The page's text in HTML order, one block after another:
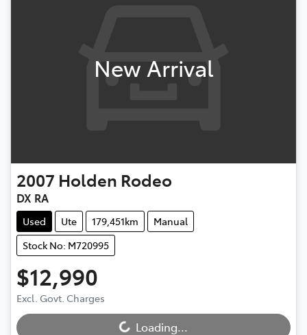
New Arrival
2007 Holden Rodeo
DX RA
Used Ute 179,451km
Manual
Stock No: M720995
$12,990
Excl. Govt. ChargesLoading...Loading...